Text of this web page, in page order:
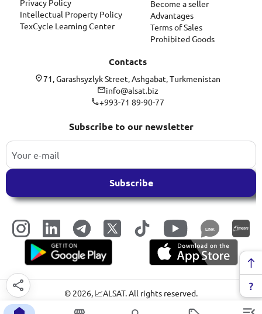
Privacy Policy
Intellectual Property Policy
TexCycle Learning Center
Become a seller
Advantages
Terms of Sales
Prohibited Goods
Contacts
71, Garashsyzlyk Street, Ashgabat, Turkmenistan
info@alsat.biz
+993-71 89-90-77
Subscribe to our newsletter
Subscribe
LINK
© 2026, 📈ALSAT. All rights reserved.